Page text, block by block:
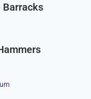
Barracks